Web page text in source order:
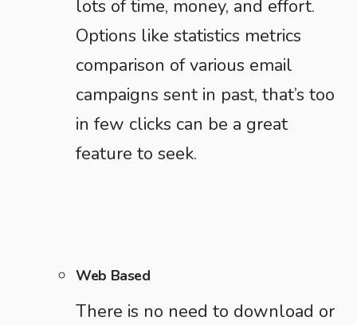
lots of time, money, and effort.
Options like statistics metrics
comparison of various email
campaigns sent in past, that’s too
in few clicks can be a great
feature to seek.
Web Based
There is no need to download or